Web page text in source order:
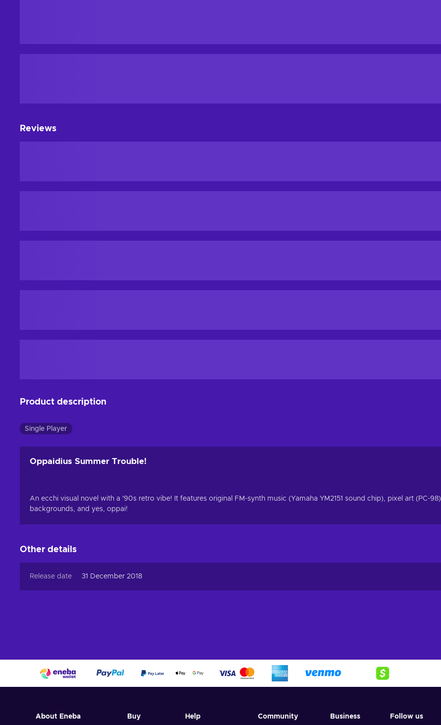
Reviews
Product description
Single Player
Oppaidius Summer Trouble!
An ecchi visual novel with a '90s retro vibe! It features original FM-synth music (Yamaha YM2151 sound chip), pixel art (PC-98)
backgrounds, and yes, oppai!
Other details
Release date 31 December 2018
About Eneba Buy Help Community Business Follow us